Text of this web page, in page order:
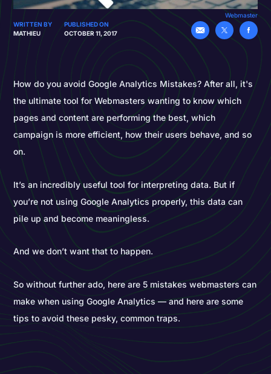
Webmaster
WRITTEN BY
MATHIEU
PUBLISHED ON
OCTOBER 11, 2017
How do you avoid Google Analytics Mistakes? After all, it's
the ultimate tool for Webmasters wanting to know which
pages and content are performing the best, which
campaign is more efficient, how their users behave, and so
on.
It’s an incredibly useful tool for interpreting data. But if
you’re not using Google Analytics properly, this data can
pile up and become meaningless.
And we don’t want that to happen.
So without further ado, here are 5 mistakes webmasters can
make when using Google Analytics — and here are some
tips to avoid these pesky, common traps.